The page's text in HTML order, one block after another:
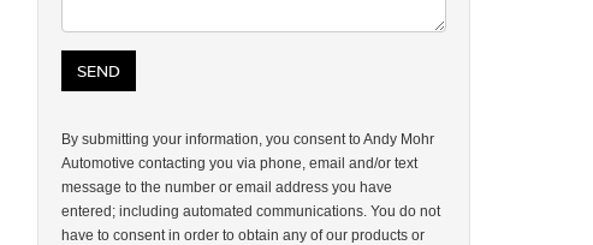
By submitting your information, you consent to Andy Mohr
Automotive contacting you via phone, email and/or text
message to the number or email address you have
entered; including automated communications. You do not
have to consent in order to obtain any of our products or